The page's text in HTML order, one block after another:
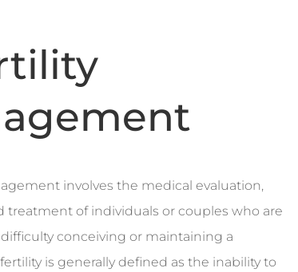
involves the medical evaluation,
treatment of individuals or couples who are
conceiving or maintaining a
is generally defined as the inability to